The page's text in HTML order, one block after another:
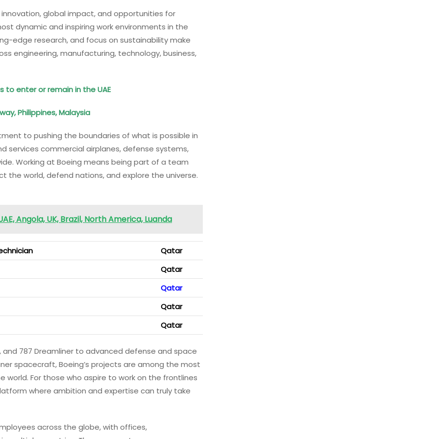
global impact, and opportunities for
dynamic and inspiring work environments in the
edge research, and focus on sustainability make
engineering, manufacturing, technology, business,
to enter or remain in the UAE
Philippines, Malaysia
to pushing the boundaries of what is possible in
services commercial airplanes, defense systems,
Working at Boeing means being part of a team
world, defend nations, and explore the universe.
Angola, UK, Brazil, North America, Luanda
Qatar
Qatar
Qatar
Qatar
Qatar
787 Dreamliner to advanced defense and space
spacecraft, Boeing’s projects are among the most
For those who aspire to work on the frontlines
where ambition and expertise can truly take
across the globe, with offices,